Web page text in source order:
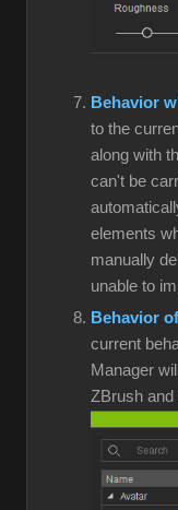
Behavior
to the
along with
can't be
elements
manually
unable to
Behavior
current
Manager
ZBrush and